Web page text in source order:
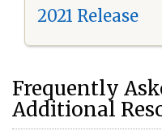
2021 Release
Frequently
Additional